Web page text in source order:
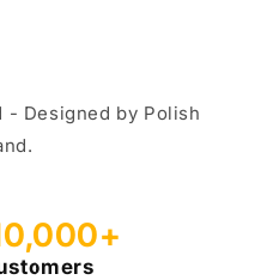
- Designed by Polish